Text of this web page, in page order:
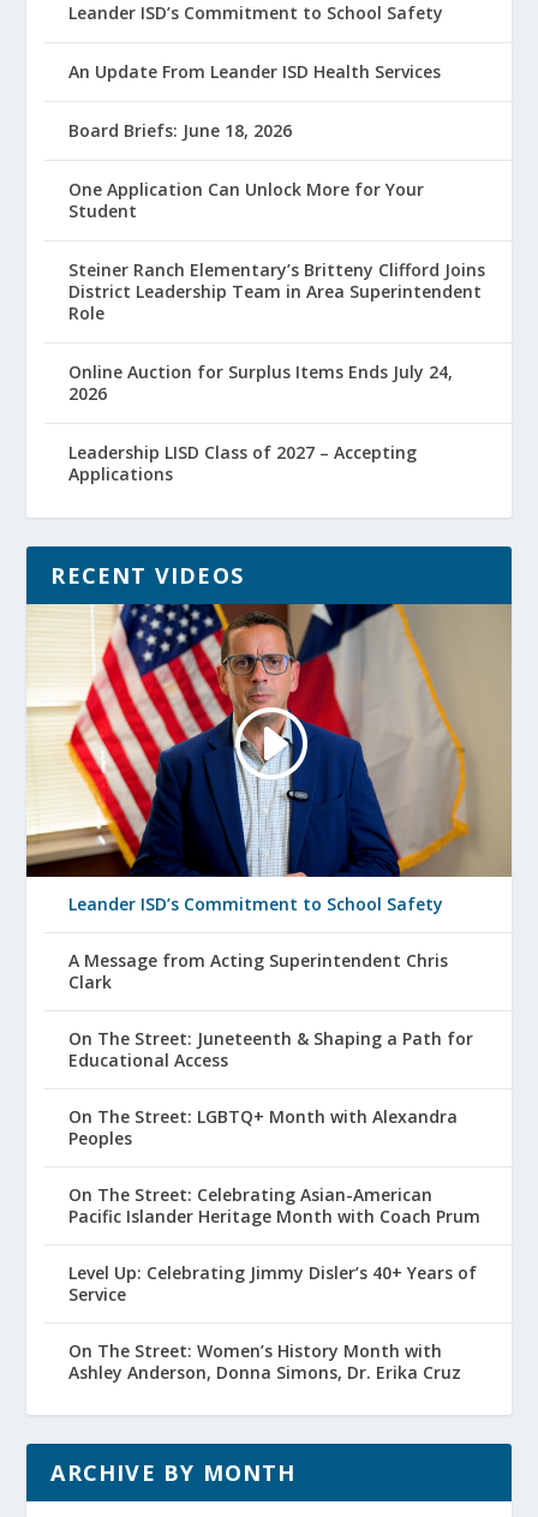
Leander ISD’s Commitment to School Safety
An Update From Leander ISD Health Services
Board Briefs: June 18, 2026
One Application Can Unlock More for Your
Student
Steiner Ranch Elementary’s Britteny Clifford Joins
District Leadership Team in Area Superintendent
Role
Online Auction for Surplus Items Ends July 24,
2026
Leadership LISD Class of 2027 – Accepting
Applications
RECENT VIDEOS
Leander ISD’s Commitment to School Safety
A Message from Acting Superintendent Chris
Clark
On The Street: Juneteenth & Shaping a Path for
Educational Access
On The Street: LGBTQ+ Month with Alexandra
Peoples
On The Street: Celebrating Asian-American
Pacific Islander Heritage Month with Coach Prum
Level Up: Celebrating Jimmy Disler’s 40+ Years of
Service
On The Street: Women’s History Month with
Ashley Anderson, Donna Simons, Dr. Erika Cruz
ARCHIVE BY MONTH